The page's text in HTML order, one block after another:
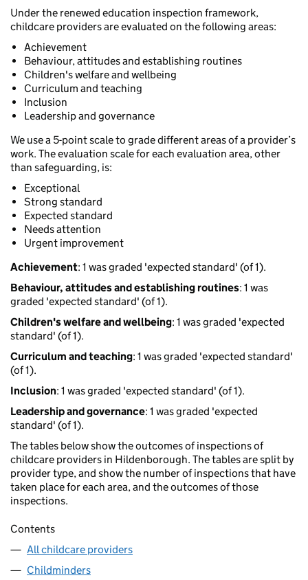
Under the renewed education inspection framework,
childcare providers are evaluated on the following areas:
Achievement
Behaviour, attitudes and establishing routines
Children's welfare and wellbeing
Curriculum and teaching
Inclusion
Leadership and governance
We use a 5-point scale to grade different areas of a provider’s
work. The evaluation scale for each evaluation area, other
than safeguarding, is:
Exceptional
Strong standard
Expected standard
Needs attention
Urgent improvement
Achievement: 1 was graded 'expected standard' (of 1).
Behaviour, attitudes and establishing routines: 1 was
graded 'expected standard' (of 1).
Children's welfare and wellbeing: 1 was graded 'expected
standard' (of 1).
Curriculum and teaching: 1 was graded 'expected standard'
(of 1).
Inclusion: 1 was graded 'expected standard' (of 1).
Leadership and governance: 1 was graded 'expected
standard' (of 1).
The tables below show the outcomes of inspections of
childcare providers in Hildenborough. The tables are split by
provider type, and show the number of inspections that have
taken place for each area, and the outcomes of those
inspections.
Contents
All childcare providers
Childminders